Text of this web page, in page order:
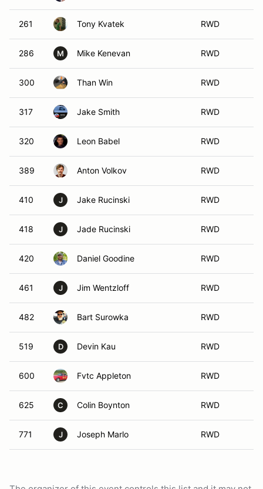
261 Tony Kvatek RWD
286 M Mike Kenevan RWD
300 Than Win RWD
317 Jake Smith RWD
320 Leon Babel RWD
389 Anton Volkov RWD
410 J Jake Rucinski RWD
418 J Jade Rucinski RWD
420 Daniel Goodine RWD
461 J Jim Wentzloff RWD
482 Bart Surowka RWD
519 D Devin Kau RWD
600 Fvtc Appleton RWD
625 C Colin Boynton RWD
771 J Joseph Marlo RWD